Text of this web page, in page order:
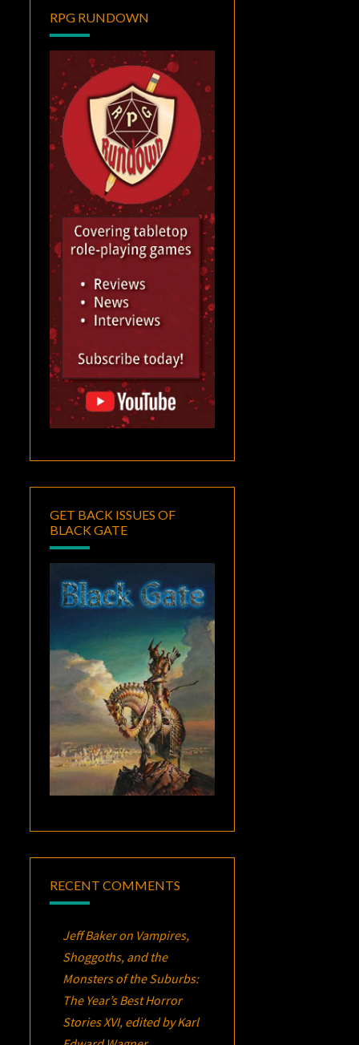
RPG RUNDOWN
GET BACK ISSUES OF
BLACK GATE
RECENT COMMENTS
Jeff Bakeron Vampires,
Shoggoths, and the
Monsters of the Suburbs:
The Year’s Best Horror
Stories XVI, edited by Karl